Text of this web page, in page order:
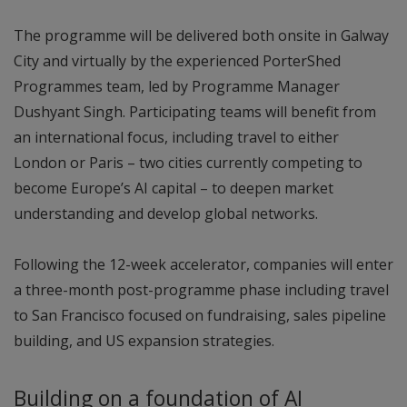
The programme will be delivered both onsite in Galway
City and virtually by the experienced PorterShed
Programmes team, led by Programme Manager
Dushyant Singh. Participating teams will benefit from
an international focus, including travel to either
London or Paris – two cities currently competing to
become Europe’s AI capital – to deepen market
understanding and develop global networks.
Following the 12-week accelerator, companies will enter
a three-month post-programme phase including travel
to San Francisco focused on fundraising, sales pipeline
building, and US expansion strategies.
Building on a foundation of AI